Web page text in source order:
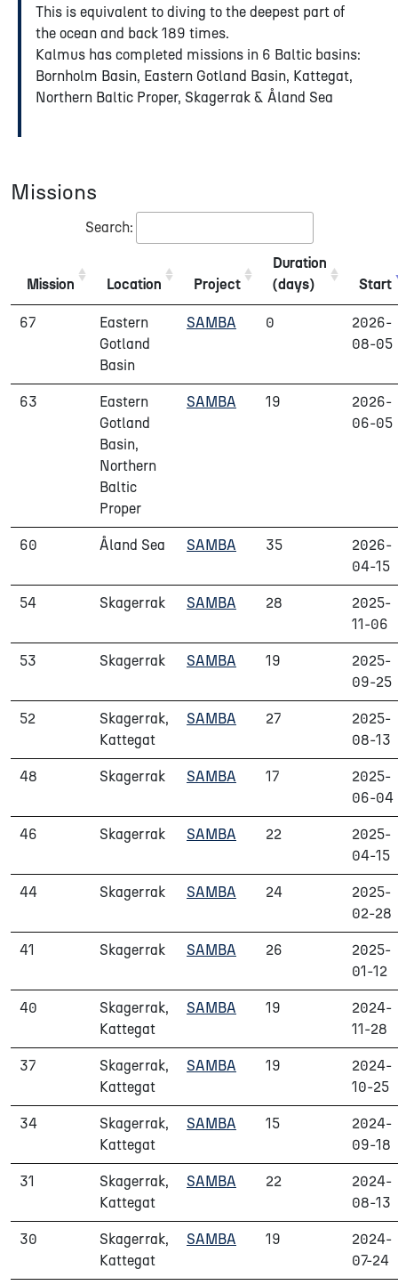
This is equivalent to diving to the deepest part of
the ocean and back 189 times.
Kalmus has completed missions in 6 Baltic basins:
Bornholm Basin, Eastern Gotland Basin, Kattegat,
Northern Baltic Proper, Skagerrak & Åland Sea
Missions
Search:
Mission Location Project
Duration
(days)
Start
67
Eastern
Gotland
Basin
SAMBA 0
2026-
08-05
63
Eastern
Gotland
Basin,
Northern
Baltic
Proper
SAMBA 19
2026-
06-05
60 Åland Sea SAMBA 35
2026-
04-15
54 Skagerrak SAMBA 28
2025-
11-06
53 Skagerrak SAMBA 19
2025-
09-25
52
Skagerrak,
Kattegat
SAMBA 27
2025-
08-13
48 Skagerrak SAMBA 17
2025-
06-04
46 Skagerrak SAMBA 22
2025-
04-15
44 Skagerrak SAMBA 24
2025-
02-28
41 Skagerrak SAMBA 26
2025-
01-12
40
Skagerrak,
Kattegat
SAMBA 19
2024-
11-28
37
Skagerrak,
Kattegat
SAMBA 19
2024-
10-25
34
Skagerrak,
Kattegat
SAMBA 15
2024-
09-18
31
Skagerrak,
Kattegat
SAMBA 22
2024-
08-13
30
Skagerrak,
Kattegat
SAMBA 19
2024-
07-24